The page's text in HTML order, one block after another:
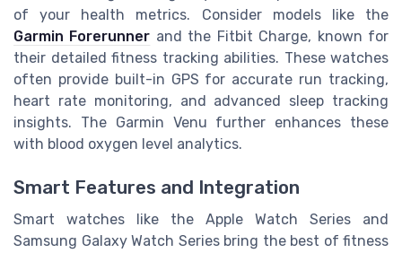
of your health metrics. Consider models like the
Garmin Forerunner and the Fitbit Charge, known for
their detailed fitness tracking abilities. These watches
often provide built-in GPS for accurate run tracking,
heart rate monitoring, and advanced sleep tracking
insights. The Garmin Venu further enhances these
with blood oxygen level analytics.
Smart Features and Integration
Smart watches like the Apple Watch Series and
Samsung Galaxy Watch Series bring the best of fitness